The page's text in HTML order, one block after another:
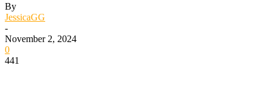
By
JessicaGG
-
November 2, 2024
0
441